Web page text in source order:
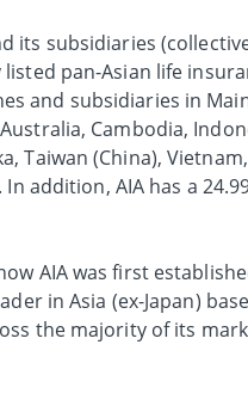
its subsidiaries
pan-Asian life
and subsidiaries in
Cambodia,
Taiwan (China),
addition, AIA has a
AIA was first
in Asia (ex-Japan)
the majority of its